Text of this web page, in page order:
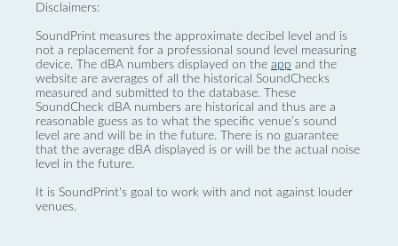
Disclaimers:
SoundPrint measures the approximate decibel level and is
not a replacement for a professional sound level measuring
device. The dBA numbers displayed on the app and the
website are averages of all the historical SoundChecks
measured and submitted to the database. These
SoundCheck dBA numbers are historical and thus are a
reasonable guess as to what the specific venue’s sound
level are and will be in the future. There is no guarantee
that the average dBA displayed is or will be the actual noise
level in the future.
It is SoundPrint's goal to work with and not against louder
venues.